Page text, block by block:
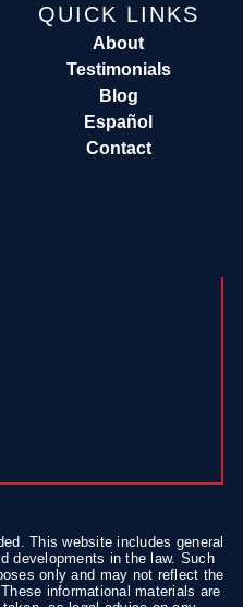
QUICK LINKS
About
Testimonials
Blog
Español
Contact
This website includes general
developments in the law. Such
only and may not reflect the
informational materials are